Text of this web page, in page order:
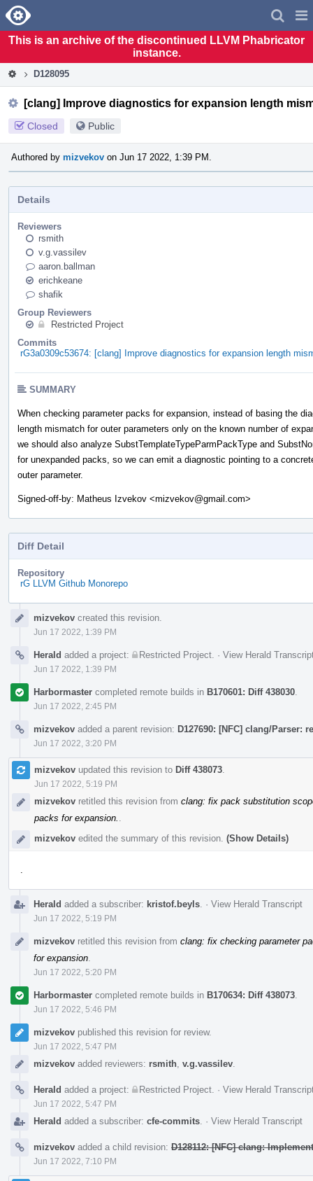
Home
This is an archive of the discontinued LLVM Phabricator
instance.
D128095
[clang] Improve diagnostics for expansion length
Closed Public
Authored by mizvekov on Jun 17 2022, 1:39 PM.
Details
Reviewers
rsmith
v.g.vassilev
aaron.ballman
erichkeane
shafik
Group Reviewers
Restricted Project
Commits
rG3a0309c53674: [clang] Improve diagnostics for expansion length
SUMMARY
When checking parameter packs for expansion, instead of basing the
length mismatch for outer parameters only on the known number of
we should also analyze SubstTemplateTypeParmPackType and
for unexpanded packs, so we can emit a diagnostic pointing to a
outer parameter.
Signed-off-by: Matheus Izvekov <mizvekov@gmail.com>
Diff Detail
Repository
rG LLVM Github Monorepo
Timelinemizvekov created this revision.
Jun 17 2022, 1:39 PM
Herald added a project: Restricted Project · View Herald
Jun 17 2022, 1:39 PM
Harbormaster completed remote builds in B170601: Diff 438030
Jun 17 2022, 2:45 PM
mizvekov added a parent revision: D127690: [NFC] clang/Parser:
Jun 17 2022, 3:20 PM
mizvekov updated this revision to Diff 438073
Jun 17 2022, 5:19 PM
mizvekov retitled this revision from clang: fix pack substitution
packs for expansion.
mizvekov edited the summary of this revision. (Show Details)
Herald added a subscriber: kristof.beyls · View Herald Transcript
Jun 17 2022, 5:19 PM
mizvekov retitled this revision from clang: fix checking parameter
for expansion
Jun 17 2022, 5:20 PM
Harbormaster completed remote builds in B170634: Diff 438073
Jun 17 2022, 5:46 PM
mizvekov published this revision for review.
Jun 17 2022, 5:47 PM
mizvekov added reviewers: rsmith v.g.vassilev
Herald added a project: Restricted Project · View Herald
Jun 17 2022, 5:47 PM
Herald added a subscriber: cfe-commits · View Herald Transcript
mizvekov added a child revision: D128112: [NFC] clang:
Jun 17 2022, 7:10 PM